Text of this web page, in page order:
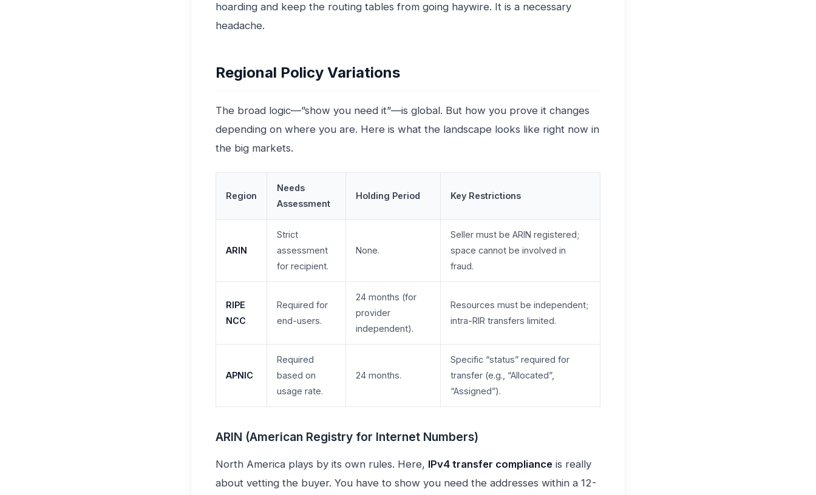
hoarding and keep the routing tables from going haywire. It is a necessary
headache.
Regional Policy Variations
The broad logic—”show you need it”—is global. But how you prove it changes
depending on where you are. Here is what the landscape looks like right now in
the big markets.
Region
Needs
Assessment
Holding Period Key Restrictions
ARIN
Strict
assessment
for recipient.
None.
Seller must be ARIN registered;
space cannot be involved in
fraud.
RIPE
NCC
Required for
end-users.
24 months (for
provider
independent).
Resources must be independent;
intra-RIR transfers limited.
APNIC
Required
based on
usage rate.
24 months.
Specific “status” required for
transfer (e.g., “Allocated”,
“Assigned”).
ARIN (American Registry for Internet Numbers)
North America plays by its own rules. Here, IPv4 transfer compliance is really
about vetting the buyer. You have to show you need the addresses within a 12-